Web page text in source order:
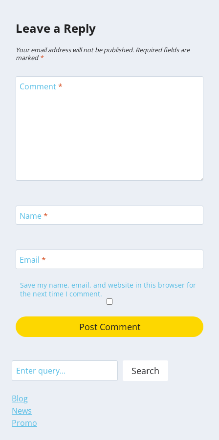
Leave a Reply
Your email address will not be published. Required fields are
marked *
Comment*
Name*
Email *
Save my name, email, and website in this browser for
the next time I comment.
Search Search
Blog
News
Promo